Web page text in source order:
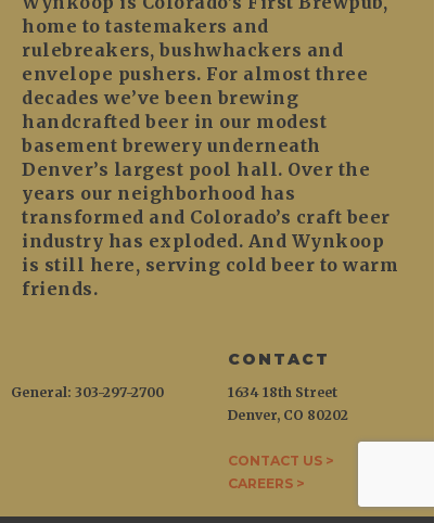
home to tastemakers and
rulebreakers, bushwhackers and
envelope pushers. For almost three
decades we’ve been brewing
handcrafted beer in our modest
basement brewery underneath
Denver’s largest pool hall. Over the
years our neighborhood has
transformed and Colorado’s craft beer
industry has exploded. And Wynkoop
is still here, serving cold beer to warm
friends.
CONTACT
1634 18th Street
Denver, CO 80202
CONTACT US >
CAREERS >
General: 303-297-2700